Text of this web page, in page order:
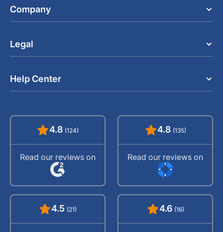
Company
Legal
Help Center
4.8 (124)
Read our reviews on
4.8 (135)
Read our reviews on
4.5 (21) 4.6 (16)